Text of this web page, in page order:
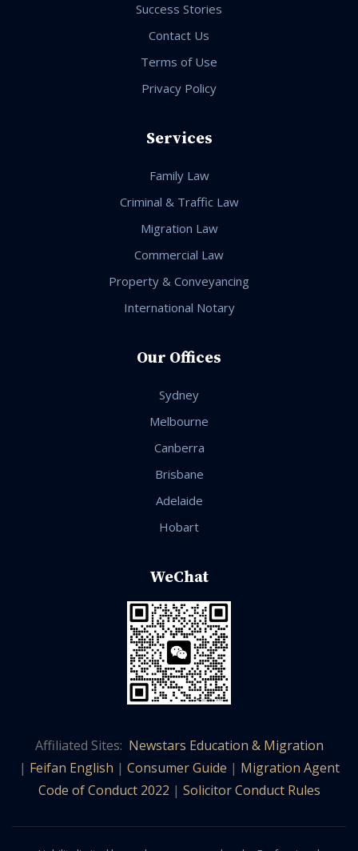
Success Stories
Contact Us
Terms of Use
Privacy Policy
Services
Family Law
Criminal & Traffic Law
Migration Law
Commercial Law
Property & Conveyancing
International Notary
Our Offices
Sydney
Melbourne
Canberra
Brisbane
Adelaide
Hobart
WeChat
Affiliated Sites: Newstars Education & Migration
| Feifan English | Consumer Guide | Migration Agent
Code of Conduct 2022 | Solicitor Conduct Rules